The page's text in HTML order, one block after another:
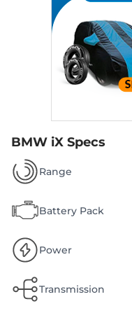
BMW iX Specs
Range
Battery Pack
Power
Transmission